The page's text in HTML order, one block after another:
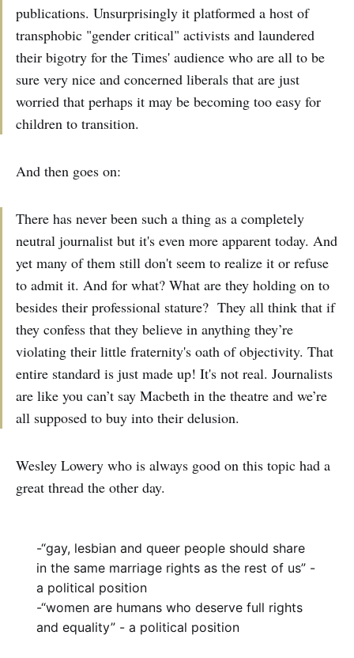
publications. Unsurprisingly it platformed a host of
transphobic "gender critical" activists and laundered
their bigotry for the Times' audience who are all to be
sure very nice and concerned liberals that are just
worried that perhaps it may be becoming too easy for
children to transition.
And then goes on:
There has never been such a thing as a completely
neutral journalist but it's even more apparent today. And
yet many of them still don't seem to realize it or refuse
to admit it. And for what? What are they holding on to
besides their professional stature? They all think that if
they confess that they believe in anything they’re
violating their little fraternity's oath of objectivity. That
entire standard is just made up! It's not real. Journalists
are like you can’t say Macbeth in the theatre and we’re
all supposed to buy into their delusion.
Wesley Lowery who is always good on this topic had a
great thread the other day.
-“gay, lesbian and queer people should share
in the same marriage rights as the rest of us” -
a political position
-“women are humans who deserve full rights
and equality” - a political position